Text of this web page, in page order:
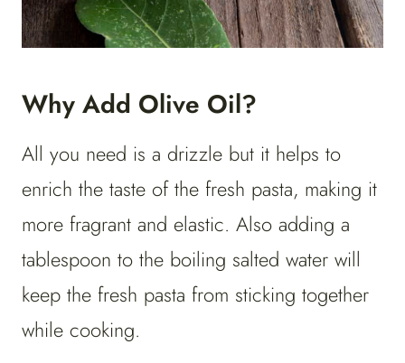
Why Add Olive Oil?
All you need is a drizzle but it helps to
enrich the taste of the fresh pasta, making it
more fragrant and elastic. Also adding a
tablespoon to the boiling salted water will
keep the fresh pasta from sticking together
while cooking.